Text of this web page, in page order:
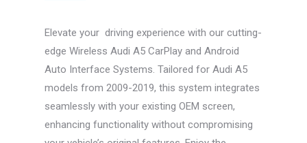
$550.00.$499.99.
Elevate your driving experience with our cutting-
edge Wireless Audi A5 CarPlay and Android
Auto Interface Systems. Tailored for Audi A5
models from 2009-2019, this system integrates
seamlessly with your existing OEM screen,
enhancing functionality without compromising